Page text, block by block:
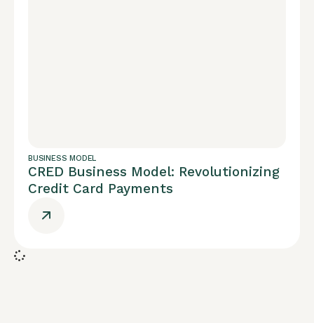
BUSINESS MODEL
CRED Business Model: Revolutionizing
Credit Card Payments